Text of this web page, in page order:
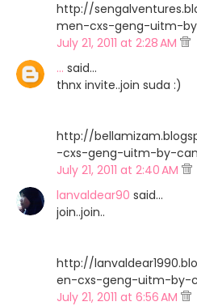
http://
men-cxs-geng-uitm-
July 21, 2011 at 2:28 AM
... said…
thnx invite..join suda :)
http://
-cxs-geng-uitm-by-
July 21, 2011 at 2:40 AM
lanvaldear90 said…
join..join..
http://
en-cxs-geng-uitm-by-
July 21, 2011 at 6:56 AM